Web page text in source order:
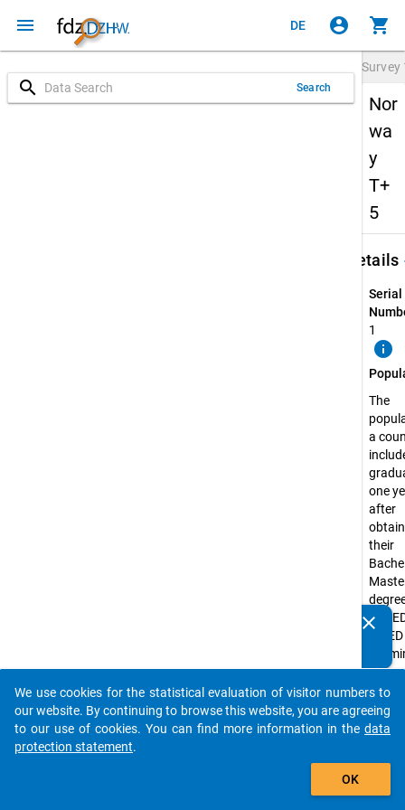
menu DE account_circle shopping_cart
search Search
Survey
Nor
wa
y
T+
5
Details
Serial
1
info
The
a
one
after
their
year
level
clear
auto_stories
add_shopping_cart
We use cookies for the statistical evaluation of visitor numbers to
our website. By continuing to browse this website, you are agreeing
to our use of cookies. You can find more information in the data
protection statement.
OK